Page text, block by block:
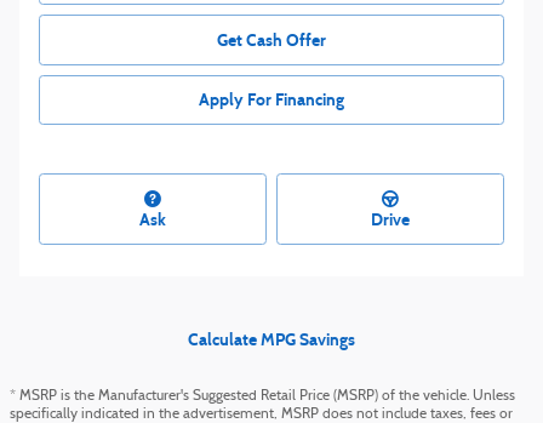
Get Cash Offer
Apply For Financing
Ask Drive
Calculate MPG Savings
* MSRP is the Manufacturer's Suggested Retail Price (MSRP) of the vehicle. Unless
specifically indicated in the advertisement, MSRP does not include taxes, fees or